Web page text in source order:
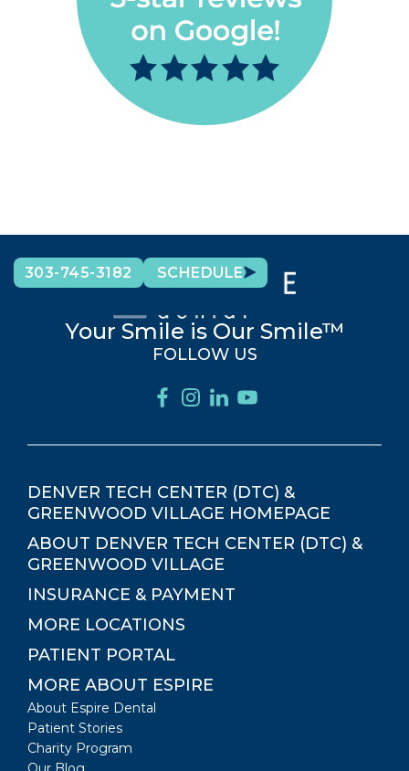
303-745-3182 SCHEDULE
Your Smile is Our Smile™
FOLLOW US
DENVER TECH CENTER (DTC) &
GREENWOOD VILLAGE HOMEPAGE
ABOUT DENVER TECH CENTER (DTC) &
GREENWOOD VILLAGE
INSURANCE & PAYMENT
MORE LOCATIONS
PATIENT PORTAL
MORE ABOUT ESPIRE
About Espire Dental
Patient Stories
Charity Program